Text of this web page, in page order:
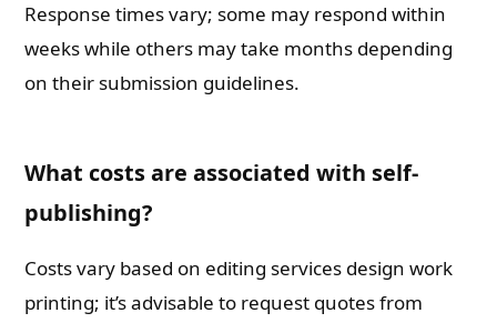
Response times vary; some may respond within
weeks while others may take months depending
on their submission guidelines.
What costs are associated with self-
publishing?
Costs vary based on editing services design work
printing; it’s advisable to request quotes from